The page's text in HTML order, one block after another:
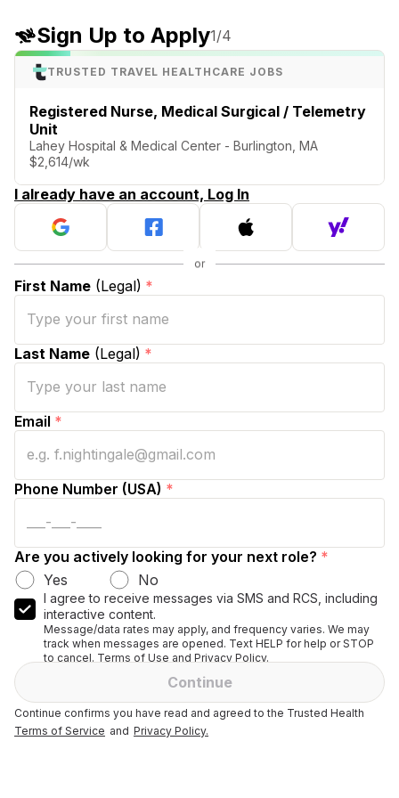
Sign Up to Apply1/4
TRUSTED TRAVEL HEALTHCARE JOBS
Registered Nurse, Medical Surgical / Telemetry
Unit
Lahey Hospital & Medical Center - Burlington, MA
$2,614/wk
I already have an account, Log In
First Name (Legal) *
Last Name (Legal) *
Email *
Phone Number (USA) *
Are you actively looking for your next role? *
Yes
No
I agree to receive messages via SMS and RCS, including
interactive content.
Message/data rates may apply, and frequency varies. We may
track when messages are opened. Text HELP for help or STOP
to cancel. Terms of Use and Privacy Policy.
Continue
Continue confirms you have read and agreed to the Trusted Health
Terms of Service and Privacy Policy.